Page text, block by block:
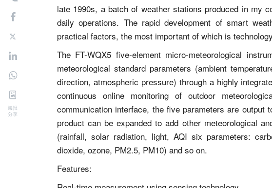
海报
分享
late 1990s, a batch of weather stations produced in my
daily operations. The rapid development of smart
practical factors, the most important of which is
The FT-WQX5 five-element micro-meteorological
meteorological standard parameters (ambient
direction, atmospheric pressure) through a highly
continuous online monitoring of outdoor
communication interface, the five parameters are output
product can be expanded to add other meteorological
(rainfall, solar radiation, light, AQI six parameters:
dioxide, ozone, PM2.5, PM10) and so on.
Features: